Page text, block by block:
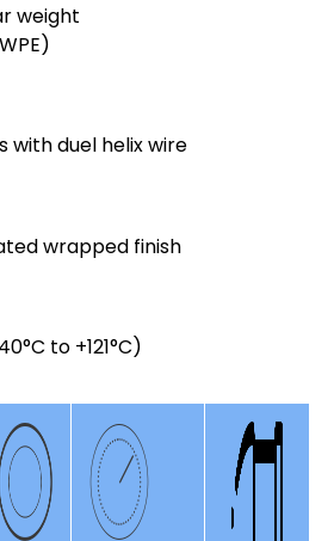
weight
with duel helix wire
wrapped finish
to +121°C)